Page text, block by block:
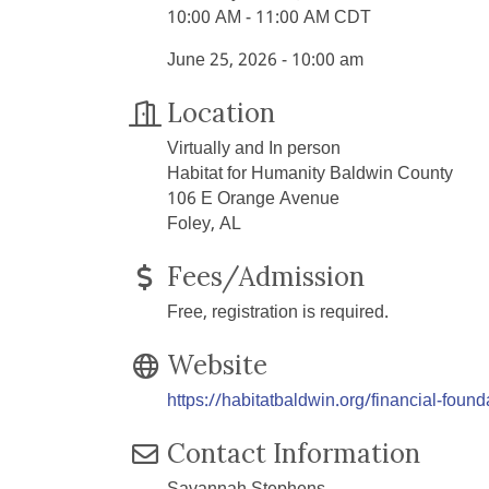
10:00 AM - 11:00 AM CDT
June 25, 2026 - 10:00 am
Location
Virtually and In person
Habitat for Humanity Baldwin County
106 E Orange Avenue
Foley, AL
Fees/Admission
Free, registration is required.
Website
https://habitatbaldwin.org/financial-
Contact Information